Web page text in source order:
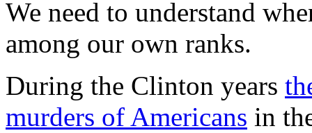
We need to understand
among our own ranks.
During the Clinton years
murders of Americans in